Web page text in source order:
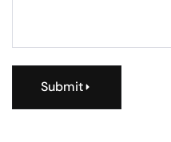
Submit